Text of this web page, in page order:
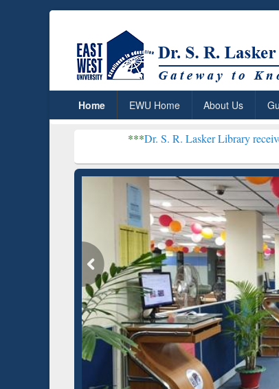
Home EWU Home About Us
Dr. S. R. Lasker Library received Global